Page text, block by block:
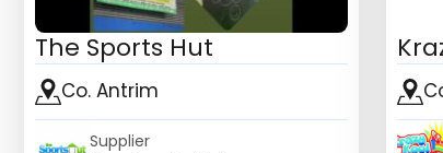
The Sports Hut
Co. Antrim
Supplier